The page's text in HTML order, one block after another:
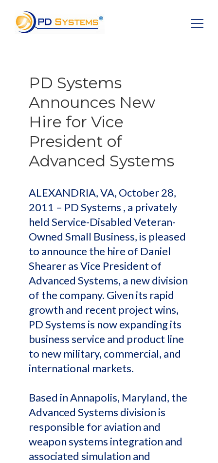
PD Systems
Announces New
Hire for Vice
President of
Advanced Systems
ALEXANDRIA, VA, October 28,
2011 – PD Systems , a privately
held Service-Disabled Veteran-
Owned Small Business, is pleased
to announce the hire of Daniel
Shearer as Vice President of
Advanced Systems, a new division
of the company. Given its rapid
growth and recent project wins,
PD Systems is now expanding its
business service and product line
to new military, commercial, and
international markets.
Based in Annapolis, Maryland, the
Advanced Systems division is
responsible for aviation and
weapon systems integration and
associated simulation and